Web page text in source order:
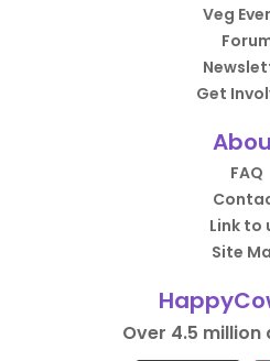
Veg
Get
FAQ
Link to
Site
Over 4.5